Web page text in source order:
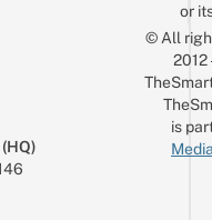
or
© All
is